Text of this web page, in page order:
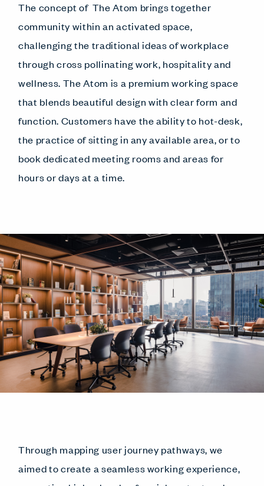
The concept of The Atom brings together
community within an activated space,
challenging the traditional ideas of workplace
through cross pollinating work, hospitality and
wellness. The Atom is a premium working space
that blends beautiful design with clear form and
function. Customers have the ability to hot-desk,
the practice of sitting in any available area, or to
book dedicated meeting rooms and areas for
hours or days at a time.
Through mapping user journey pathways, we
aimed to create a seamless working experience,